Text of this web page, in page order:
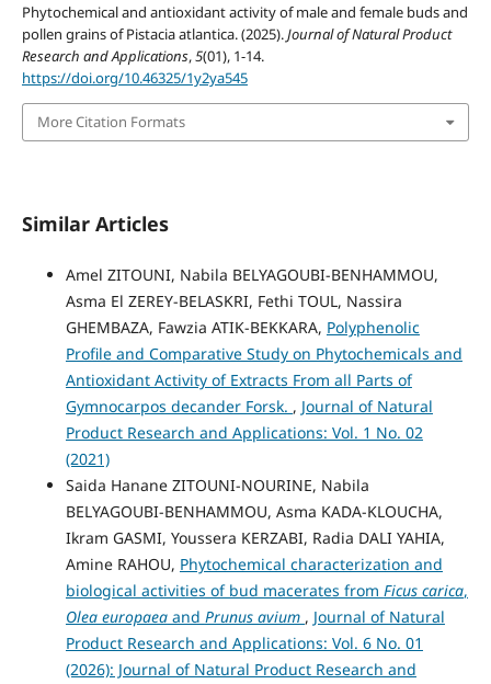
Phytochemical and antioxidant activity of male and female buds and
pollen grains of Pistacia atlantica. (2025).Journal of Natural Product
Research and Applications,5(01), 1-14.
https://doi.org/10.46325/1y2ya545
More Citation Formats
Similar Articles
Amel ZITOUNI, Nabila BELYAGOUBI-BENHAMMOU,
Asma El ZEREY-BELASKRI, Fethi TOUL, Nassira
GHEMBAZA, Fawzia ATIK-BEKKARA, Polyphenolic
Profile and Comparative Study on Phytochemicals and
Antioxidant Activity of Extracts From all Parts of
Gymnocarpos decander Forsk. , Journal of Natural
Product Research and Applications: Vol. 1 No. 02
(2021)
Saida Hanane ZITOUNI-NOURINE, Nabila
BELYAGOUBI-BENHAMMOU, Asma KADA-KLOUCHA,
Ikram GASMI, Youssera KERZABI, Radia DALI YAHIA,
Amine RAHOU, Phytochemical characterization and
biological activities of bud macerates from Ficus carica,
Olea europaeaand Prunus avium , Journal of Natural
Product Research and Applications: Vol. 6 No. 01
(2026): Journal of Natural Product Research and